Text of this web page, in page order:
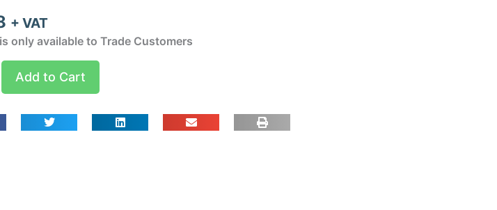
+ VAT
only available to Trade Customers
Add to Cart